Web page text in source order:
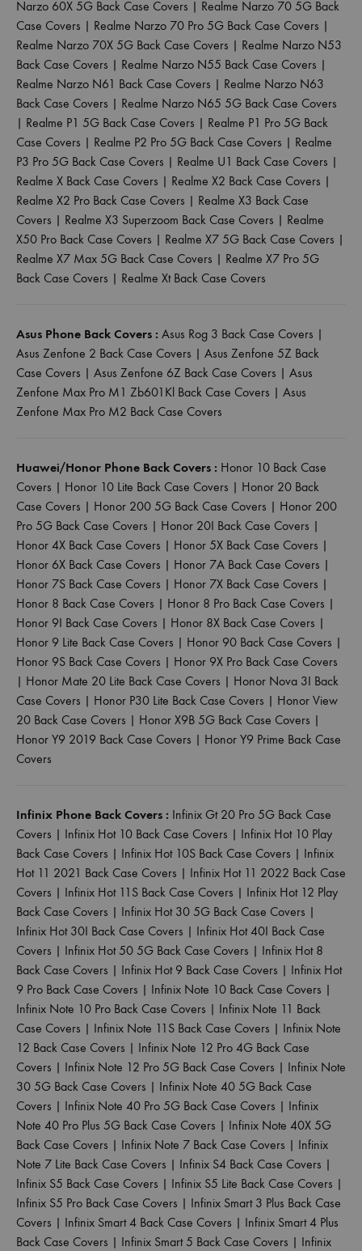
Narzo 60X 5G Back Case Covers | Realme Narzo 70 5G Back
Case Covers | Realme Narzo 70 Pro 5G Back Case Covers |
Realme Narzo 70X 5G Back Case Covers | Realme Narzo N53
Back Case Covers | Realme Narzo N55 Back Case Covers |
Realme Narzo N61 Back Case Covers | Realme Narzo N63
Back Case Covers | Realme Narzo N65 5G Back Case Covers
| Realme P1 5G Back Case Covers | Realme P1 Pro 5G Back
Case Covers | Realme P2 Pro 5G Back Case Covers | Realme
P3 Pro 5G Back Case Covers | Realme U1 Back Case Covers |
Realme X Back Case Covers | Realme X2 Back Case Covers |
Realme X2 Pro Back Case Covers | Realme X3 Back Case
Covers | Realme X3 Superzoom Back Case Covers | Realme
X50 Pro Back Case Covers | Realme X7 5G Back Case Covers |
Realme X7 Max 5G Back Case Covers | Realme X7 Pro 5G
Back Case Covers | Realme Xt Back Case Covers
Asus Phone Back Covers : Asus Rog 3 Back Case Covers |
Asus Zenfone 2 Back Case Covers | Asus Zenfone 5Z Back
Case Covers | Asus Zenfone 6Z Back Case Covers | Asus
Zenfone Max Pro M1 Zb601Kl Back Case Covers | Asus
Zenfone Max Pro M2 Back Case Covers
Huawei/Honor Phone Back Covers : Honor 10 Back Case
Covers | Honor 10 Lite Back Case Covers | Honor 20 Back
Case Covers | Honor 200 5G Back Case Covers | Honor 200
Pro 5G Back Case Covers | Honor 20I Back Case Covers |
Honor 4X Back Case Covers | Honor 5X Back Case Covers |
Honor 6X Back Case Covers | Honor 7A Back Case Covers |
Honor 7S Back Case Covers | Honor 7X Back Case Covers |
Honor 8 Back Case Covers | Honor 8 Pro Back Case Covers |
Honor 9I Back Case Covers | Honor 8X Back Case Covers |
Honor 9 Lite Back Case Covers | Honor 90 Back Case Covers |
Honor 9S Back Case Covers | Honor 9X Pro Back Case Covers
| Honor Mate 20 Lite Back Case Covers | Honor Nova 3I Back
Case Covers | Honor P30 Lite Back Case Covers | Honor View
20 Back Case Covers | Honor X9B 5G Back Case Covers |
Honor Y9 2019 Back Case Covers | Honor Y9 Prime Back Case
Covers
Infinix Phone Back Covers : Infinix Gt 20 Pro 5G Back Case
Covers | Infinix Hot 10 Back Case Covers | Infinix Hot 10 Play
Back Case Covers | Infinix Hot 10S Back Case Covers | Infinix
Hot 11 2021 Back Case Covers | Infinix Hot 11 2022 Back Case
Covers | Infinix Hot 11S Back Case Covers | Infinix Hot 12 Play
Back Case Covers | Infinix Hot 30 5G Back Case Covers |
Infinix Hot 30I Back Case Covers | Infinix Hot 40I Back Case
Covers | Infinix Hot 50 5G Back Case Covers | Infinix Hot 8
Back Case Covers | Infinix Hot 9 Back Case Covers | Infinix Hot
9 Pro Back Case Covers | Infinix Note 10 Back Case Covers |
Infinix Note 10 Pro Back Case Covers | Infinix Note 11 Back
Case Covers | Infinix Note 11S Back Case Covers | Infinix Note
12 Back Case Covers | Infinix Note 12 Pro 4G Back Case
Covers | Infinix Note 12 Pro 5G Back Case Covers | Infinix Note
30 5G Back Case Covers | Infinix Note 40 5G Back Case
Covers | Infinix Note 40 Pro 5G Back Case Covers | Infinix
Note 40 Pro Plus 5G Back Case Covers | Infinix Note 40X 5G
Back Case Covers | Infinix Note 7 Back Case Covers | Infinix
Note 7 Lite Back Case Covers | Infinix S4 Back Case Covers |
Infinix S5 Back Case Covers | Infinix S5 Lite Back Case Covers |
Infinix S5 Pro Back Case Covers | Infinix Smart 3 Plus Back Case
Covers | Infinix Smart 4 Back Case Covers | Infinix Smart 4 Plus
Back Case Covers | Infinix Smart 5 Back Case Covers | Infinix